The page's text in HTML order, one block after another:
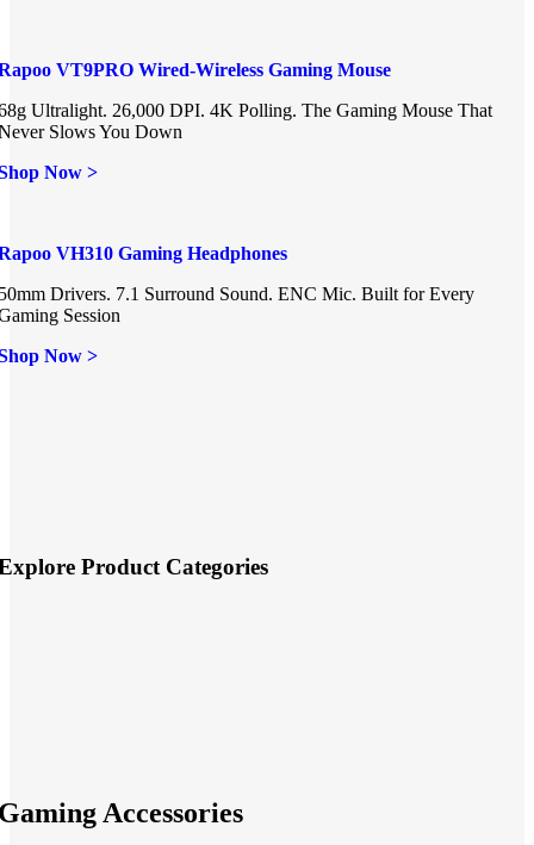
VT9PRO Wired-Wireless Gaming Mouse
Ultralight. 26,000 DPI. 4K Polling. The Gaming Mouse That
Slows You Down
Now >
VH310 Gaming Headphones
Drivers. 7.1 Surround Sound. ENC Mic. Built for Every
Session
Now >
Product Categories
Accessories